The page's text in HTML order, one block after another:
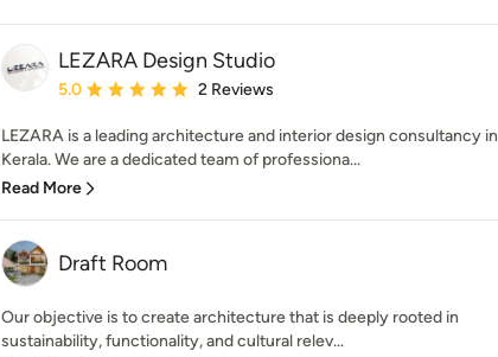
LEZARA Design Studio
Average rating: 5 out of 5 stars
5.0 2 Reviews
LEZARA is a leading architecture and interior design consultancy in
Kerala. We are a dedicated team of professiona...
Read More
Draft Room
Our objective is to create architecture that is deeply rooted in
sustainability, functionality, and cultural relev...